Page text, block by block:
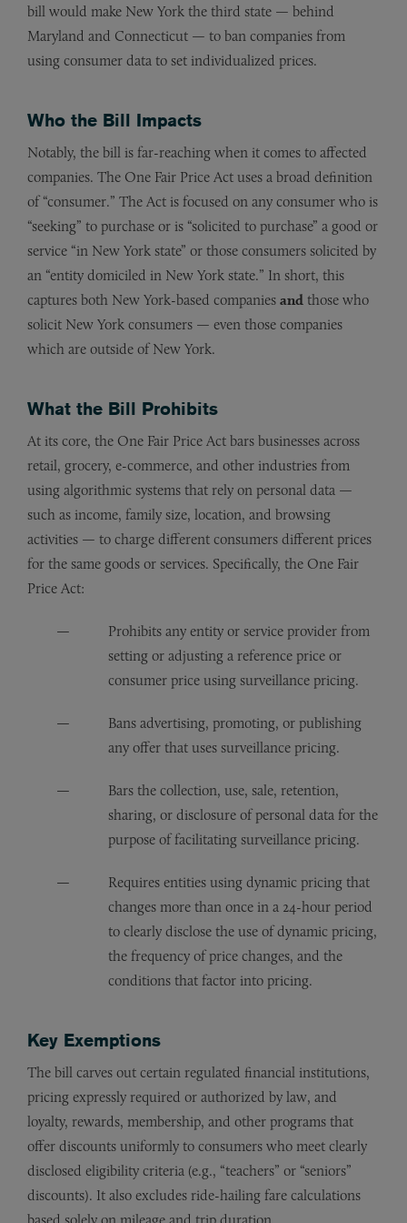
bill would make New York the third state — behind
Maryland and Connecticut — to ban companies from
using consumer data to set individualized prices.
Who the Bill Impacts
Notably, the bill is far-reaching when it comes to affected
companies. The One Fair Price Act uses a broad definition
of “consumer.” The Act is focused on any consumer who is
“seeking” to purchase or is “solicited to purchase” a good or
service “in New York state” or those consumers solicited by
an “entity domiciled in New York state.” In short, this
captures both New York-based companies and those who
solicit New York consumers — even those companies
which are outside of New York.
What the Bill Prohibits
At its core, the One Fair Price Act bars businesses across
retail, grocery, e-commerce, and other industries from
using algorithmic systems that rely on personal data —
such as income, family size, location, and browsing
activities — to charge different consumers different prices
for the same goods or services. Specifically, the One Fair
Price Act:
Prohibits any entity or service provider from
setting or adjusting a reference price or
consumer price using surveillance pricing.
Bans advertising, promoting, or publishing
any offer that uses surveillance pricing.
Bars the collection, use, sale, retention,
sharing, or disclosure of personal data for the
purpose of facilitating surveillance pricing.
Requires entities using dynamic pricing that
changes more than once in a 24-hour period
to clearly disclose the use of dynamic pricing,
the frequency of price changes, and the
conditions that factor into pricing.
Key Exemptions
The bill carves out certain regulated financial institutions,
pricing expressly required or authorized by law, and
loyalty, rewards, membership, and other programs that
offer discounts uniformly to consumers who meet clearly
disclosed eligibility criteria (e.g., “teachers” or “seniors”
discounts). It also excludes ride-hailing fare calculations